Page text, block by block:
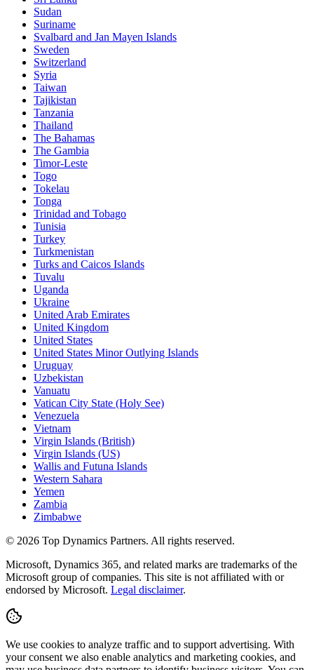
Sudan
Suriname
Svalbard and Jan Mayen Islands
Sweden
Switzerland
Syria
Taiwan
Tajikistan
Tanzania
Thailand
The Bahamas
The Gambia
Timor-Leste
Togo
Tokelau
Tonga
Trinidad and Tobago
Tunisia
Turkey
Turkmenistan
Turks and Caicos Islands
Tuvalu
Uganda
Ukraine
United Arab Emirates
United Kingdom
United States
United States Minor Outlying Islands
Uruguay
Uzbekistan
Vanuatu
Vatican City State (Holy See)
Venezuela
Vietnam
Virgin Islands (British)
Virgin Islands (US)
Wallis and Futuna Islands
Western Sahara
Yemen
Zambia
Zimbabwe
© 2026 Top Dynamics Partners. All rights reserved.
Microsoft, Dynamics 365, and related marks are trademarks of the
Microsoft group of companies. This site is not affiliated with or
endorsed by Microsoft. Legal disclaimer.
We use cookies to analyze traffic and to support advertising. With
your consent we also enable analytics and marketing cookies, and